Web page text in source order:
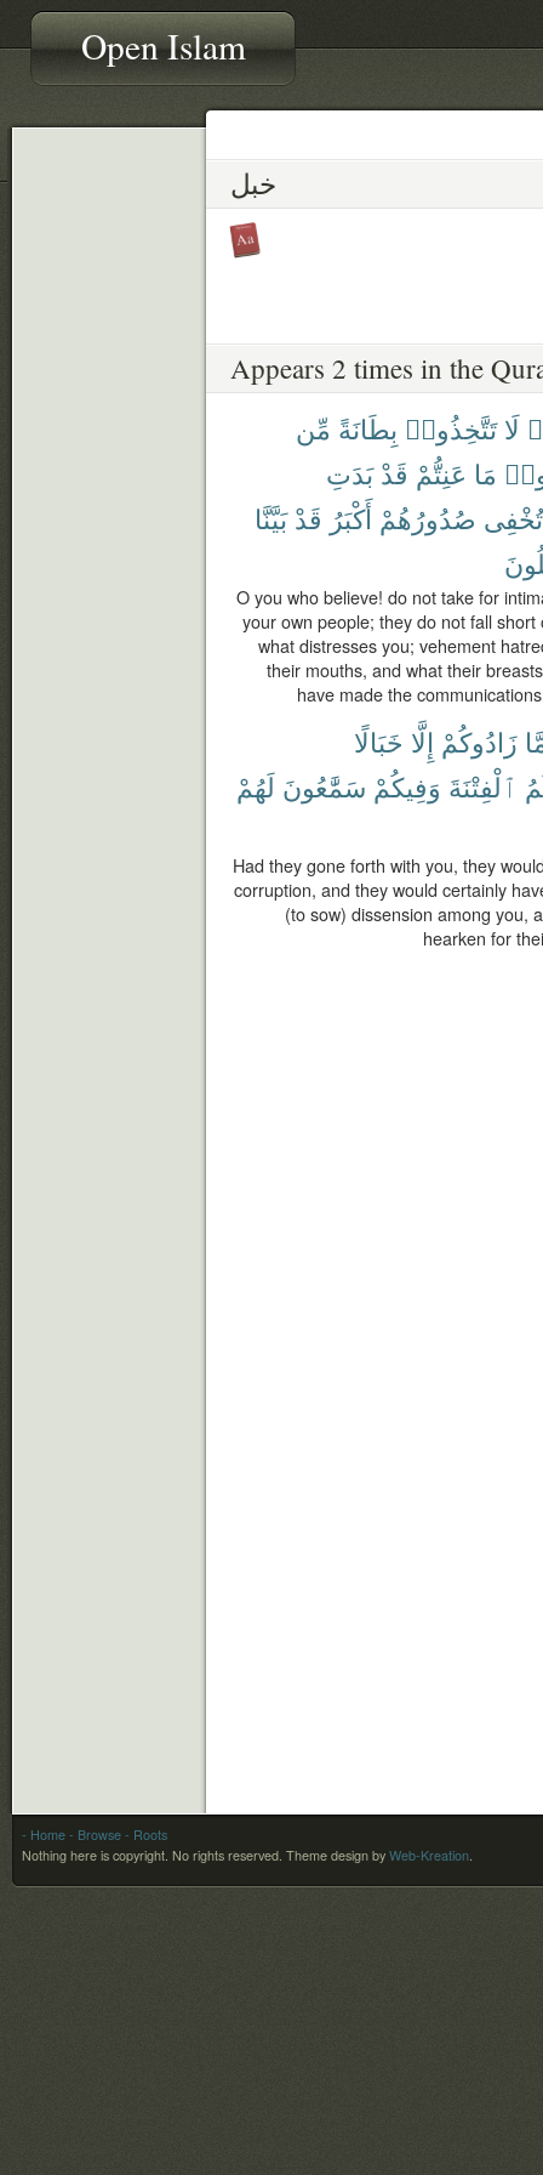
Open Islam
خبل
Appears 2 times in the
لَا تَتَّخِذُوا۟ بِطَانَةً مِّن
مَا عَنِتُّمْ قَدْ بَدَتِ
تُخْفِى صُدُورُهُمْ أَكْبَرُ قَدْ بَيَّنَّا
O you who believe! do not take for
your own people; they do not fall
what distresses you; vehement
their mouths, and what their
have made the
زَادُوكُمْ إِلَّا خَبَالًا
ٱلْفِتْنَةَ وَفِيكُمْ سَمَّٰعُونَ لَهُمْ
Had they gone forth with you, they
corruption, and they would certainly
(to sow) dissension among you,
hearken for
- Home - Browse - Roots
Nothing here is copyright. No rights reserved. Theme design by Web-Kreation.